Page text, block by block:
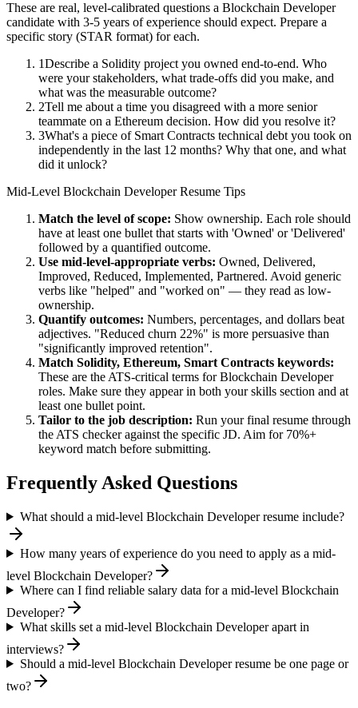
These are real, level-calibrated questions a Blockchain Developer
candidate with 3-5 years of experience should expect. Prepare a
specific story (STAR format) for each.
1Describe a Solidity project you owned end-to-end. Who
were your stakeholders, what trade-offs did you make, and
what was the measurable outcome?
2Tell me about a time you disagreed with a more senior
teammate on a Ethereum decision. How did you resolve it?
3What's a piece of Smart Contracts technical debt you took on
independently in the last 12 months? Why that one, and what
did it unlock?
Mid-Level Blockchain DeveloperResume Tips
Match the level of scope: Show ownership. Each role should
have at least one bullet that starts with 'Owned' or 'Delivered'
followed by a quantified outcome.
Use mid-level-appropriate verbs: Owned, Delivered,
Improved, Reduced, Implemented, Partnered. Avoid generic
verbs like "helped" and "worked on" — they read as low-
ownership.
Quantify outcomes: Numbers, percentages, and dollars beat
adjectives. "Reduced churn 22%" is more persuasive than
"significantly improved retention".
Match Solidity, Ethereum, Smart Contracts keywords:
These are the ATS-critical terms forBlockchain Developer
roles. Make sure they appear in both your skills section and at
least one bullet point.
Tailor to the job description: Run your final resume through
the ATS checker against the specific JD. Aim for 70%+
keyword match before submitting.
Frequently Asked Questions
What should a mid-level Blockchain Developer resume include?
How many years of experience do you need to apply as a mid-
level Blockchain Developer?
Where can I find reliable salary data for a mid-level Blockchain
Developer?
What skills set a mid-level Blockchain Developer apart in
interviews?
Should a mid-level Blockchain Developer resume be one page or
two?